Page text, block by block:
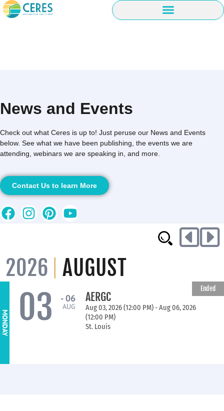
News and Events
Check out what Ceres is up to! Just peruse our News and Events
below. See what we have been publishing, the events we are
attending, webinars we are speaking in, and more.
Contact Us to learn More
AUGUST
2026
MONDAY 03 - 06
AUG
AERGC
Aug 03, 2026 (12:00 PM) - Aug 06, 2026
(12:00 PM)
St. Louis
Ended